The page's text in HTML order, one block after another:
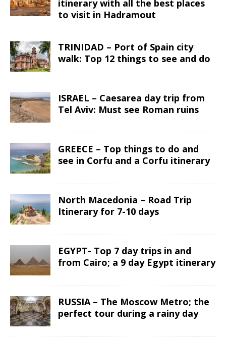
itinerary with all the best places
to visit in Hadramout
TRINIDAD – Port of Spain city
walk: Top 12 things to see and do
ISRAEL – Caesarea day trip from
Tel Aviv: Must see Roman ruins
GREECE – Top things to do and
see in Corfu and a Corfu itinerary
North Macedonia – Road Trip
Itinerary for 7-10 days
EGYPT- Top 7 day trips in and
from Cairo; a 9 day Egypt itinerary
RUSSIA – The Moscow Metro; the
perfect tour during a rainy day